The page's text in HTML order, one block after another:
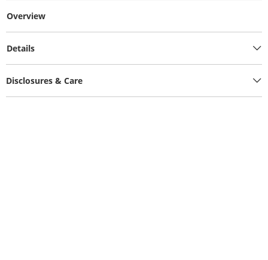
Overview
Details
Disclosures & Care